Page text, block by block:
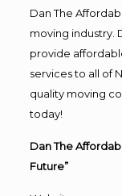
Dan The
moving industry.
provide
services to all of
quality moving
today!
Dan The
Future”